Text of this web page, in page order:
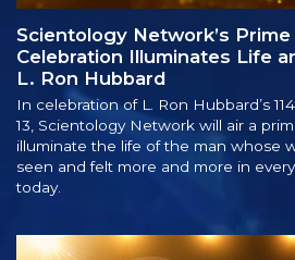
Scientology Network’s
Celebration Illuminates Life
L. Ron Hubbard
In celebration of L. Ron Hubbard’s
13, Scientology Network will air a
illuminate the life of the man whose
seen and felt more and more in
today.